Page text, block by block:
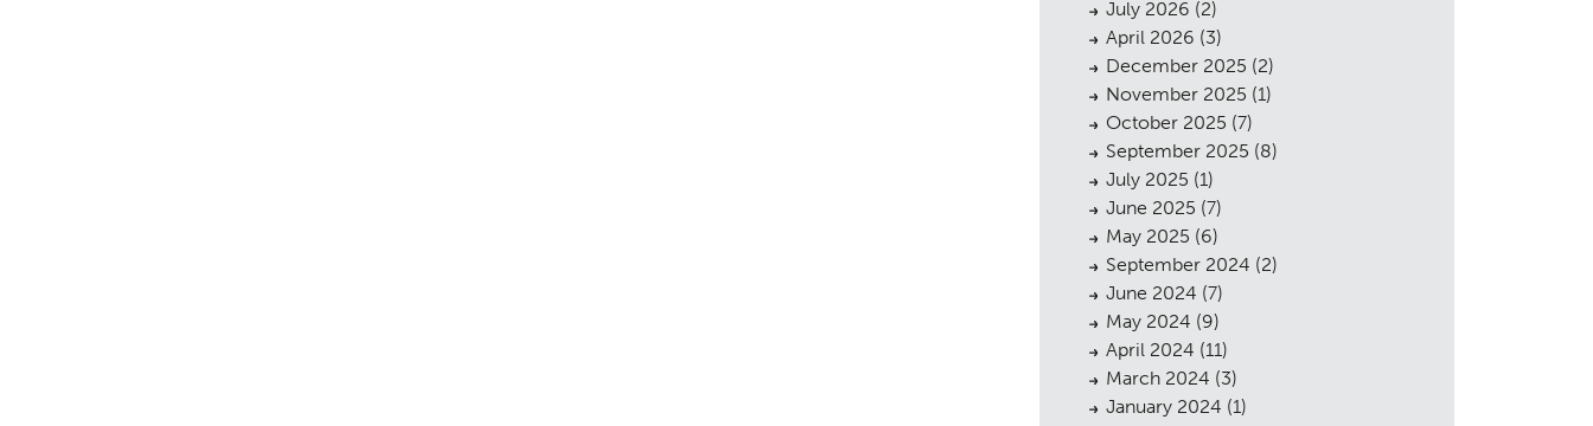
July 2026 (2)
April 2026 (3)
December 2025 (2)
November 2025 (1)
October 2025 (7)
September 2025 (8)
July 2025 (1)
June 2025 (7)
May 2025 (6)
September 2024 (2)
June 2024 (7)
May 2024 (9)
April 2024 (11)
March 2024 (3)
January 2024 (1)